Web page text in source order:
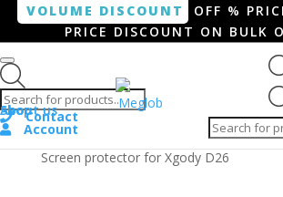
VOLUME DISCOUNT
OFF %
PRICE DISCOUNT ON BULK
Shop
About us
Contact
Account
Home/ Smartphone / Smartwatch/
Screen protector for Xgody D26